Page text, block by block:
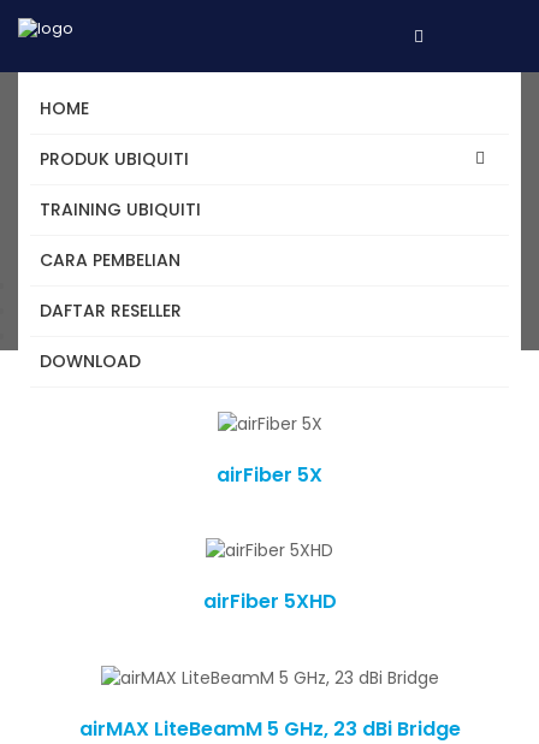
HOME
PRODUK UBIQUITI
TRAINING UBIQUITI
CARA PEMBELIAN
DAFTAR RESELLER
DOWNLOAD
Daftar Produk Ubiquiti -
airMAX
Kategori
airFiber 5X
airFiber 5XHD
airMAX LiteBeamM 5 GHz, 23 dBi Bridge